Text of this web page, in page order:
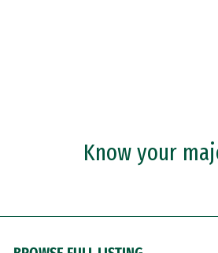
Know your